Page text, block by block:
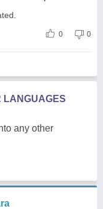
0 0
LANGUAGES
any other